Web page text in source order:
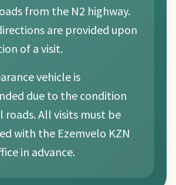
from the N2 highway.
are provided upon
of a visit.
vehicle is
due to the condition
roads. All visits must be
with the Ezemvelo KZN
in advance.